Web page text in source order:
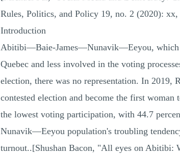
Rules, Politics, and Policy 19, no. 2 (2020):
Introduction
Abitibi—Baie-James—Nunavik—Eeyou, which
Quebec and less involved in the voting
election, there was no representation. In
contested election and become the first
the lowest voting participation, with 44.7
Nunavik—Eeyou population's troubling
turnout..[Shushan Bacon, "All eyes on Abitibi: